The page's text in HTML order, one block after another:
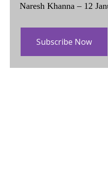
Naresh Khanna – 12
Subscribe Now